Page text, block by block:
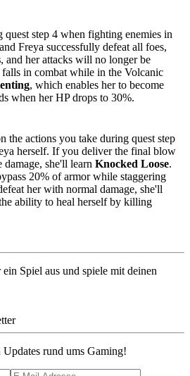
quest step 4 when fighting enemies in
Freya successfully defeat all foes,
, and her attacks will no longer be
in combat while in the Volcanic
, which enables her to become
when her HP drops to 30%.
the actions you take during quest step
herself. If you deliver the final blow
she'll learn Knocked Loose.
20% of armor while staggering
her with normal damage, she'll
ability to heal herself by killing
Spiel aus und spiele mit deinen
rund ums Gaming!